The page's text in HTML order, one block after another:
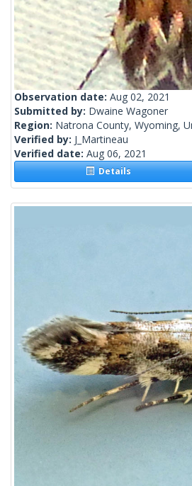
Observation date: Aug 02, 2021
Submitted by: Dwaine Wagoner
Region: Natrona County, Wyoming,
Verified by: J_Martineau
Verified date: Aug 06, 2021
Details